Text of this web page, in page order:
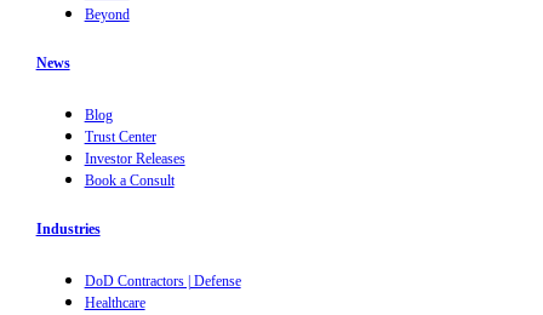
Beyond
News
Blog
Trust Center
Investor Releases
Book a Consult
Industries
DoD Contractors | Defense
Healthcare